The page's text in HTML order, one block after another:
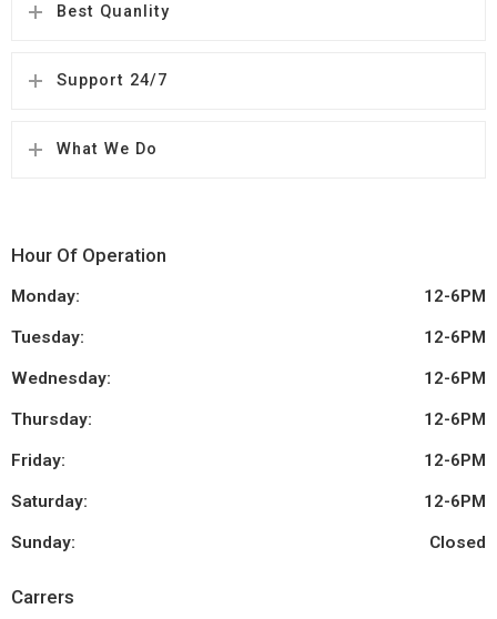
Best Quanlity
Support 24/7
What We Do
Hour Of Operation
Monday: 12-6PM
Tuesday: 12-6PM
Wednesday: 12-6PM
Thursday: 12-6PM
Friday: 12-6PM
Saturday: 12-6PM
Sunday: Closed
Carrers